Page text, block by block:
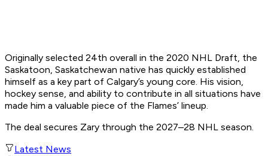
Originally selected 24th overall in the 2020 NHL Draft, the
Saskatoon, Saskatchewan native has quickly established
himself as a key part of Calgary’s young core. His vision,
hockey sense, and ability to contribute in all situations have
made him a valuable piece of the Flames’ lineup.
The deal secures Zary through the 2027–28 NHL season.
Latest News